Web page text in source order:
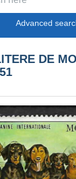
Advanced
DE